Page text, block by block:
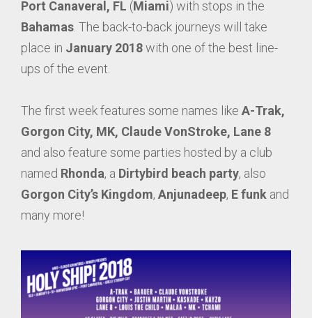
Port Canaveral, FL (Miami) with stops in the
Bahamas . The back-to-back journeys will take
place in January 2018with one of the best line-
ups of the event.
The first week features some names like A-Trak,
Gorgon City, MK, Claude VonStroke, Lane 8
and also feature some parties hosted by a club
named Rhonda, a Dirtybird beach party, also
Gorgon City’s Kingdom, Anjunadeep, E funk and
many more!